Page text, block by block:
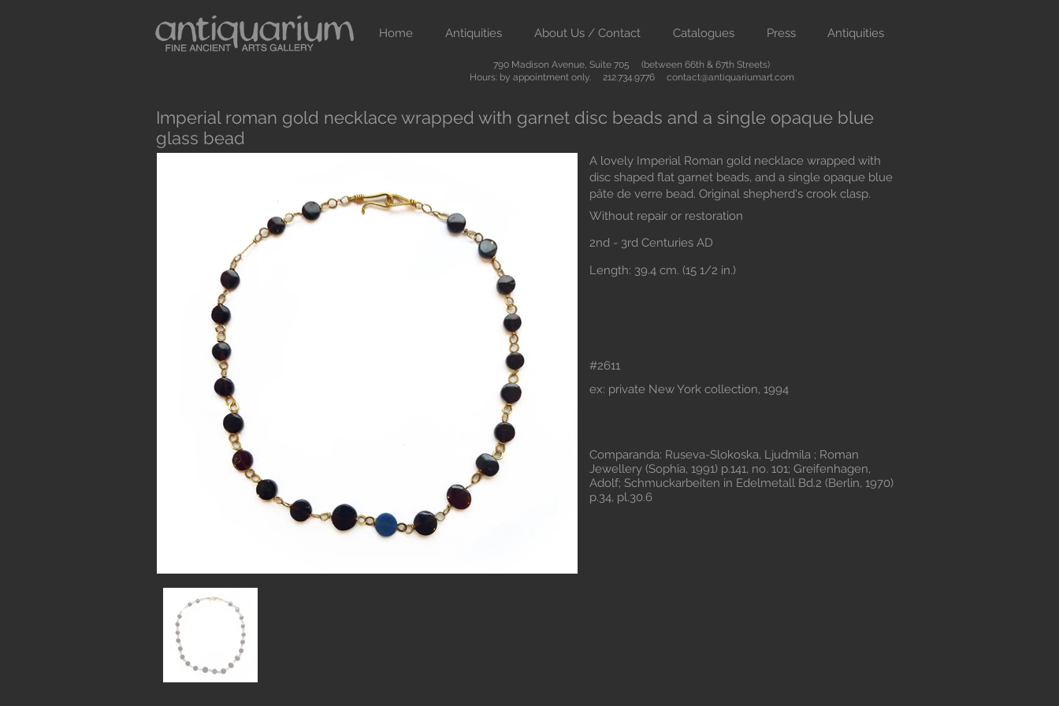
Home Antiquities About Us / Contact Catalogues Press Antiquities
790 Madison Avenue, Suite 705 (between 66th & 67th Streets)
Hours: by appointment only. 212.734.9776 contact@antiquariumart.com
Imperial roman gold necklace wrapped with garnet disc beads and a single opaque blue
glass bead
A lovely Imperial Roman gold necklace wrapped with
disc shaped flat garnet beads, and a single opaque blue
pâte de verre bead. Original shepherd's crook clasp.
Without repair or restoration
2nd - 3rd Centuries AD
Length: 39.4 cm. (15 1/2 in.)
#2611
ex: private New York collection, 1994
Comparanda: Ruseva-Slokoska, Ljudmila ; Roman
Jewellery (Sophia, 1991) p.141, no. 101; Greifenhagen,
Adolf; Schmuckarbeiten in Edelmetall Bd.2 (Berlin, 1970)
p.34, pl.30.6